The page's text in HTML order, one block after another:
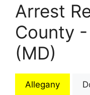
Arrest
County
(MD)
Allegany